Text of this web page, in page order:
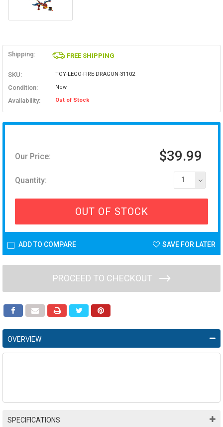
Shipping: FREE SHIPPING
SKU: TOY-LEGO-FIRE-DRAGON-31102
Condition: New
Availability: Out of Stock
Our Price: $39.99
Quantity: 1
OUT OF STOCK
ADD TO COMPARE SAVE FOR LATER
PROCEED TO CHECKOUT
OVERVIEW
SPECIFICATIONS